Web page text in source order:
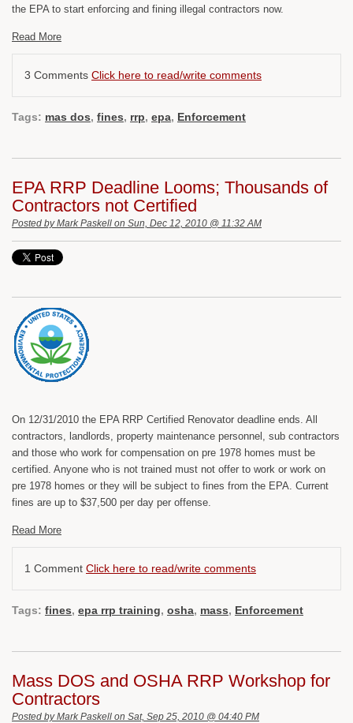
the EPA to start enforcing and fining illegal contractors now.
Read More
3 Comments Click here to read/write comments
Tags: mas dos, fines, rrp, epa, Enforcement
EPA RRP Deadline Looms; Thousands of
Contractors not Certified
Posted byMark Paskell on Sun, Dec 12, 2010 @ 11:32 AM
On 12/31/2010 the EPA RRP Certified Renovator deadline ends. All
contractors, landlords, property maintenance personnel, sub contractors
and those who work for compensation on pre 1978 homes must be
certified. Anyone who is not trained must not offer to work or work on
pre 1978 homes or they will be subject to fines from the EPA. Current
fines are up to $37,500 per day per offense.
Read More
1 Comment Click here to read/write comments
Tags: fines, epa rrp training, osha, mass, Enforcement
Mass DOS and OSHA RRP Workshop for
Contractors
Posted byMark Paskell on Sat, Sep 25, 2010 @ 04:40 PM